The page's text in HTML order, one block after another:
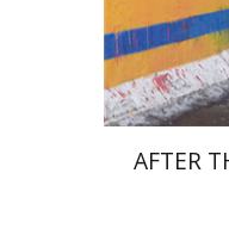
AFTER